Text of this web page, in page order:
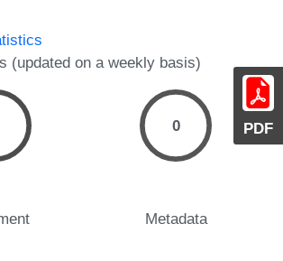
PDF
(updated on a weekly basis)
0
Metadata